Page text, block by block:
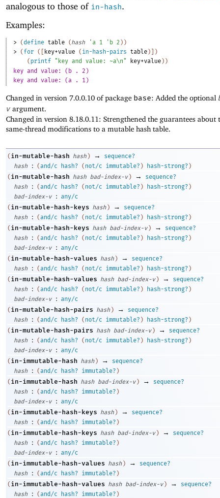
analogous to those of in-hash.
Examples:
> (define table (hash ' a 1 ' b 2 ) )
> ( for ( key+value ( in-hash-pairs table )
)
( printf "key and value: ~a\n" key+value ) )
key and value: (b . 2)
key and value: (a . 1)
Changed in version 7.0.0.10 of package base: Added the optional
v argument.
Changed in version 8.18.0.11: Strengthened the guarantees
same-thread modifications to a mutable hash table.
( in-mutable-hash hash ) →
sequence?
hash
: ( and/c hash? ( not/c immutable? ) hash-strong? )
( in-mutable-hash hash bad-index-v ) →
sequence?
hash
: (and/c hash? ( not/c immutable? ) hash-strong? )
bad-index-v
: any/c
( in-mutable-hash-keys hash ) →
sequence?
hash
: (and/c hash? ( not/c immutable? ) hash-strong? )
( in-mutable-hash-keys hash bad-index-v ) →
sequence?
hash
: (and/c hash? ( not/c immutable? ) hash-strong? )
bad-index-v
: any/c
( in-mutable-hash-values hash ) →
sequence?
hash
: ( and/c hash? ( not/c immutable? ) hash-strong? )
( in-mutable-hash-values hash bad-index-v ) →
sequence?
hash
: (and/c hash? ( not/c immutable? ) hash-strong? )
bad-index-v
: any/c
( in-mutable-hash-pairs hash ) →
sequence?
hash
: (and/c hash? ( not/c immutable? ) hash-strong? )
( in-mutable-hash-pairs hash bad-index-v ) →
sequence?
hash
: (and/c hash? ( not/c immutable? ) hash-strong? )
bad-index-v
: any/c
( in-immutable-hash hash ) →
sequence?
hash
: (and/c hash? immutable? )
( in-immutable-hash hash bad-index-v ) →
sequence?
hash
: (and/c hash? immutable? )
bad-index-v
: any/c
( in-immutable-hash-keys hash ) →
sequence?
hash
: (and/c hash? immutable? )
( in-immutable-hash-keys hash bad-index-v ) →
sequence?
hash
: ( and/c hash? immutable? )
bad-index-v
: any/c
( in-immutable-hash-values hash ) →
sequence?
hash
: (and/c hash? immutable? )
( in-immutable-hash-values hash bad-index-v ) →
sequence?
hash
: (and/c hash? immutable? )